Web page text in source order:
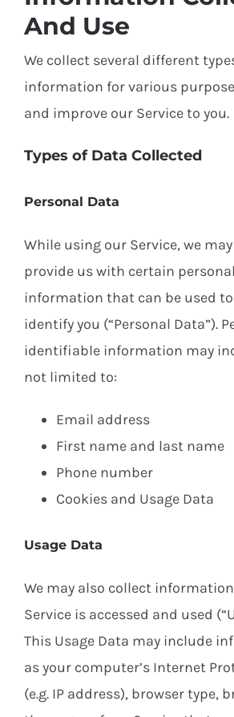
And Use
We collect several different
information for various
and improve our Service to you.
Types of Data Collected
Personal Data
While using our Service, we
provide us with certain
information that can be used
identify you (“Personal Data”).
identifiable information may
not limited to:
Email address
First name and last name
Phone number
Cookies and Usage Data
Usage Data
We may also collect
Service is accessed and used
This Usage Data may include
as your computer’s Internet
(e.g. IP address), browser type,